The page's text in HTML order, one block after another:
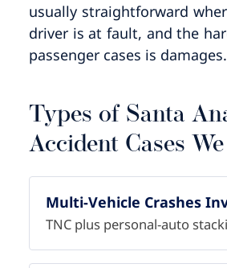
usually straightforward
driver is at fault, and the
passenger cases is damages.
Types of Santa
Accident Cases
Multi-Vehicle Crashes
TNC plus personal-auto